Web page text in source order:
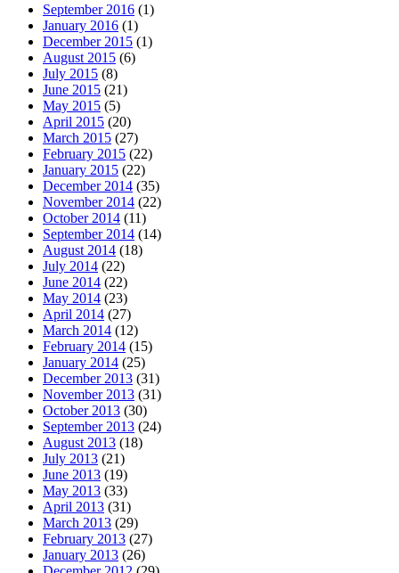
September 2016 (1)
January 2016 (1)
December 2015 (1)
August 2015 (6)
July 2015 (8)
June 2015 (21)
May 2015 (5)
April 2015 (20)
March 2015 (27)
February 2015 (22)
January 2015 (22)
December 2014 (35)
November 2014 (22)
October 2014 (11)
September 2014 (14)
August 2014 (18)
July 2014 (22)
June 2014 (22)
May 2014 (23)
April 2014 (27)
March 2014 (12)
February 2014 (15)
January 2014 (25)
December 2013 (31)
November 2013 (31)
October 2013 (30)
September 2013 (24)
August 2013 (18)
July 2013 (21)
June 2013 (19)
May 2013 (33)
April 2013 (31)
March 2013 (29)
February 2013 (27)
January 2013 (26)